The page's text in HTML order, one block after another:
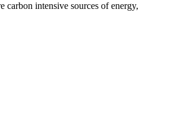
carbon intensive sources of energy,